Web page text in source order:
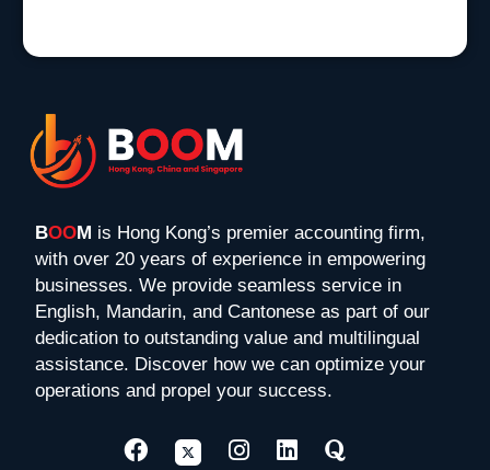
BOOM is Hong Kong’s premier accounting firm,
with over 20 years of experience in empowering
businesses. We provide seamless service in
English, Mandarin, and Cantonese as part of our
dedication to outstanding value and multilingual
assistance. Discover how we can optimize your
operations and propel your success.